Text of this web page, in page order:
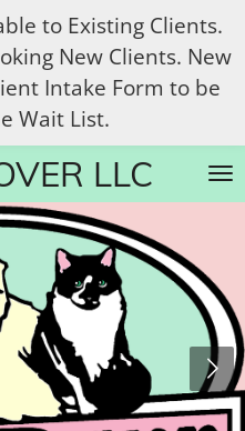
LLC
to Existing Clients.
New Clients. New
Intake Form to be
Wait List.